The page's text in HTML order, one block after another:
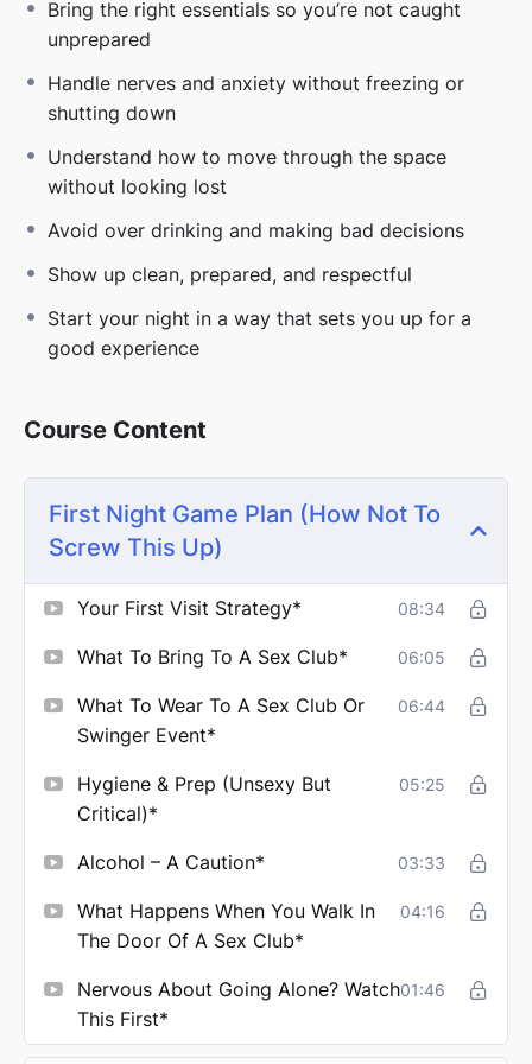
If you want more than just surviving your first night
and actually want to walk in confident and get
invited back:
⚠️DISCLAIMER
*These lessons are part of larger in depth courses.
Some topics may overlap across programs.
Bring the right essentials so you’re not caught
unprepared
Handle nerves and anxiety without freezing or
shutting down
Understand how to move through the space
without looking lost
Avoid over drinking and making bad decisions
Show up clean, prepared, and respectful
Start your night in a way that sets you up for a
good experience
Course Content
First Night Game Plan (How Not To
Screw This Up)
Your First Visit Strategy* 08:34
What To Bring To A Sex Club* 06:05
What To Wear To A Sex Club Or
Swinger Event*
06:44
Hygiene & Prep (Unsexy But
Critical)*
05:25
Alcohol – A Caution* 03:33
What Happens When You Walk In
The Door Of A Sex Club*
04:16
Nervous About Going Alone? Watch
This First*
01:46